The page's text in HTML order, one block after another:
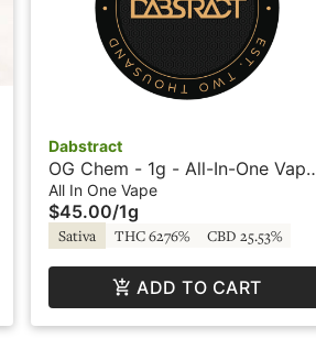
Dabstract
OG Chem - 1g - All-In-One Vape
- Live Resin - Dabstract
All In One Vape
$45.00/1g
Sativa THC 6276% CBD 25.53%
ADD TO CART